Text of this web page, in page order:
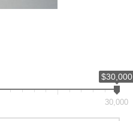
$30,000
30,000